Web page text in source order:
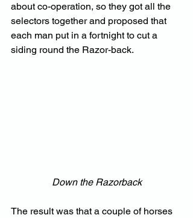
about co-operation, so they got all the
selectors together and proposed that
each man put in a fortnight to cut a
siding round the Razor-back.
Down the Razorback
The result was that a couple of horses